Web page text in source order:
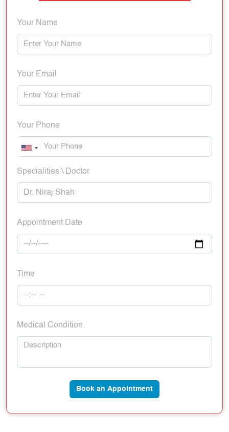
Your Name
Your Email
Your Phone
Specialities \ Doctor
Appointment Date
Time
Medical Condition
Book an Appointment